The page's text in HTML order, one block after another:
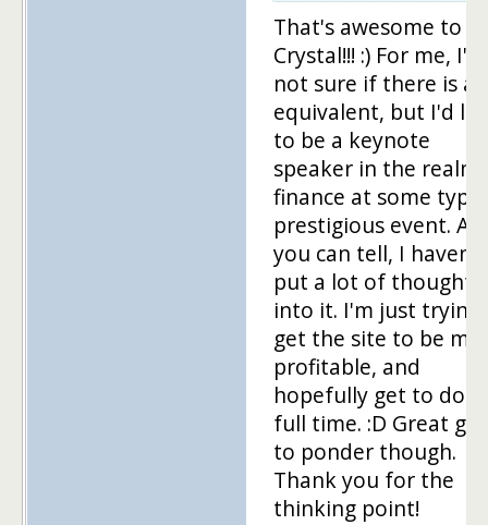
That's awesome to
Crystal!!! :) For me, I'm
not sure if there is an
equivalent, but I'd
to be a keynote
speaker in the realm
finance at some
prestigious event. As
you can tell, I haven't
put a lot of thought
into it. I'm just trying
get the site to be
profitable, and
hopefully get to do it
full time. :D Great
to ponder though.
Thank you for the
thinking point!